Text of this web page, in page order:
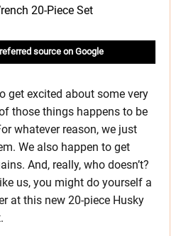
source on Google
get excited about some very
those things happens to be
whatever reason, we just
We also happen to get
And, really, who doesn’t?
us, you might do yourself a
at this new 20-piece Husky